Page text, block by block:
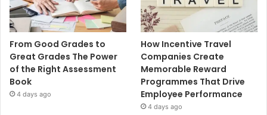
From Good Grades to
Great Grades The Power
of the Right Assessment
Book
4 days ago
How Incentive Travel
Companies Create
Memorable Reward
Programmes That Drive
Employee Performance
4 days ago